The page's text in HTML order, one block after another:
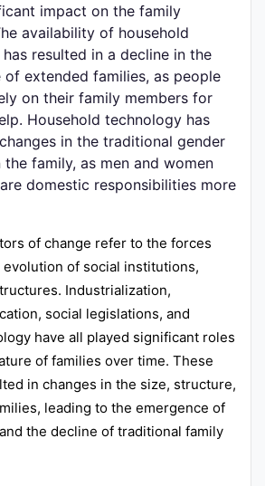
impact on the family
availability of household
resulted in a decline in the
of extended families, as people
on their family members for
Household technology has
in the traditional gender
family, as men and women
domestic responsibilities more
of change refer to the forces
of social institutions,
Industrialization,
social legislations, and
have all played significant roles
of families over time. These
in changes in the size, structure,
leading to the emergence of
the decline of traditional family